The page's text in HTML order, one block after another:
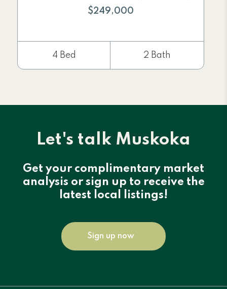
$249,000
4 Bed 2 Bath
Let's talk Muskoka
Get your complimentary market
analysis or sign up to receive the
latest local listings!
Sign up now